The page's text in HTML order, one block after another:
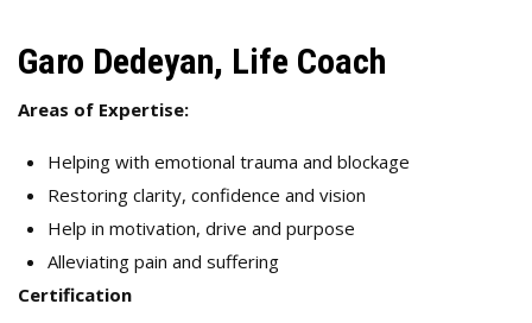
Garo Dedeyan, Life Coach
Areas of Expertise:
Helping with emotional trauma and blockage
Restoring clarity, confidence and vision
Help in motivation, drive and purpose
Alleviating pain and suffering
Certification